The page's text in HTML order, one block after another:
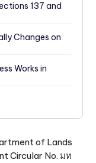
137 and
Changes on
Works in
of Lands
Circular No. มท